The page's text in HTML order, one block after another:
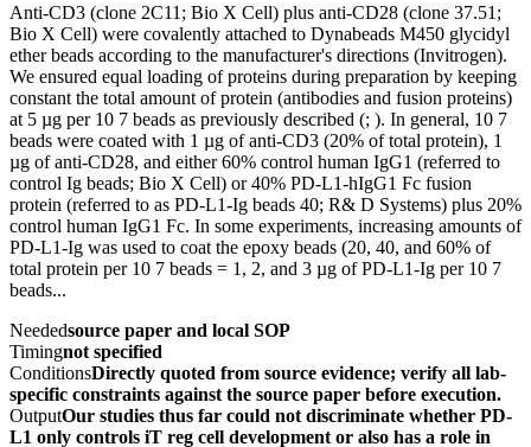
Anti-CD3 (clone 2C11; Bio X Cell) plus anti-CD28 (clone 37.51;
Bio X Cell) were covalently attached to Dynabeads M450 glycidyl
ether beads according to the manufacturer's directions (Invitrogen).
We ensured equal loading of proteins during preparation by keeping
constant the total amount of protein (antibodies and fusion proteins)
at 5 µg per 10 7 beads as previously described (; ). In general, 10 7
beads were coated with 1 µg of anti-CD3 (20% of total protein), 1
µg of anti-CD28, and either 60% control human IgG1 (referred to
control Ig beads; Bio X Cell) or 40% PD-L1-hIgG1 Fc fusion
protein (referred to as PD-L1-Ig beads 40; R& D Systems) plus 20%
control human IgG1 Fc. In some experiments, increasing amounts of
PD-L1-Ig was used to coat the epoxy beads (20, 40, and 60% of
total protein per 10 7 beads = 1, 2, and 3 µg of PD-L1-Ig per 10 7
beads...
Neededsource paper and local SOP
Timingnot specified
ConditionsDirectly quoted from source evidence; verify all lab-
specific constraints against the source paper before execution.
OutputOur studies thus far could not discriminate whether PD-
L1 only controls iT reg cell development or also has a role in